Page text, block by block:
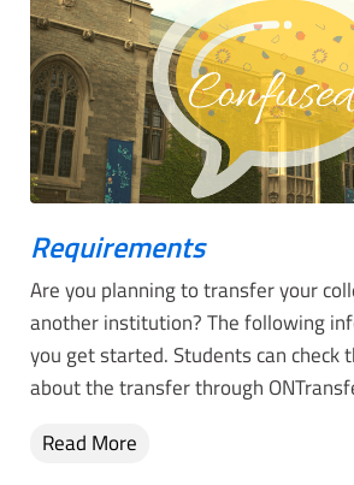
Requirements
Are you planning to transfer your
another institution? The following
you get started. Students can check
about the transfer through
Read More